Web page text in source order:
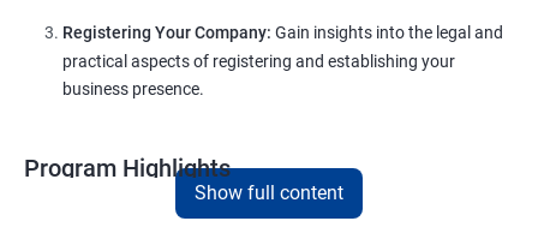
Registering Your Company: Gain insights into the legal and
practical aspects of registering and establishing your
business presence.
Program Highlights
Comprehensive Software Development Training in
Show full content